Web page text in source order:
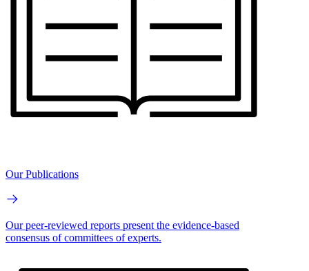
Our Publications
Our peer-reviewed reports present the evidence-based
consensus of committees of experts.